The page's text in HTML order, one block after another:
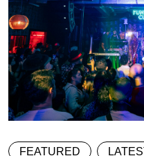
FEATURED